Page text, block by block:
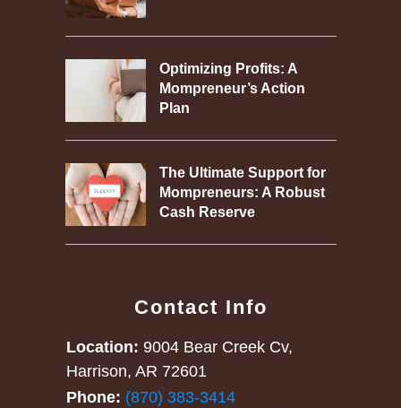
Optimizing Profits: A
Mompreneur’s Action
Plan
The Ultimate Support for
Mompreneurs: A Robust
Cash Reserve
Contact Info
Location: 9004 Bear Creek Cv,
Harrison, AR 72601
Phone: (870) 383-3414